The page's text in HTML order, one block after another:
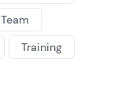
Team
Training